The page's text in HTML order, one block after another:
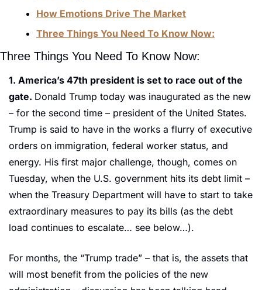
How Emotions Drive The Market
Three Things You Need To Know Now:
Three Things You Need To Know Now:
1. America’s 47th president is set to race out of the
gate. Donald Trump today was inaugurated as the new
– for the second time – president of the United States.
Trump is said to have in the works a flurry of executive
orders on immigration, federal worker status, and
energy. His first major challenge, though, comes on
Tuesday, when the U.S. government hits its debt limit –
when the Treasury Department will have to start to take
extraordinary measures to pay its bills (as the debt
load continues to escalate… see below…).
For months, the “Trump trade” – that is, the assets that
will most benefit from the policies of the new